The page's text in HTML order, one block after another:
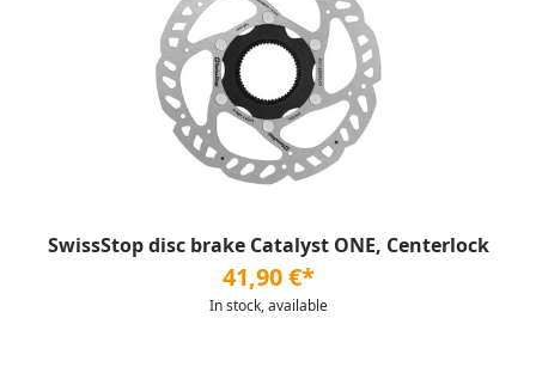
SwissStop disc brake Catalyst ONE, Centerlock
41,90 €*
In stock, available